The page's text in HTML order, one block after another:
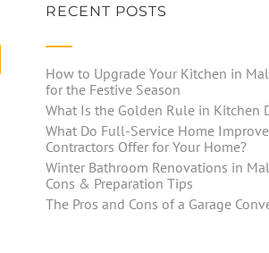
RECENT POSTS
How to Upgrade Your Kitchen in
for the Festive Season
What Is the Golden Rule in Kitchen
What Do Full-Service Home
Contractors Offer for Your Home?
Winter Bathroom Renovations in
Cons & Preparation Tips
The Pros and Cons of a Garage